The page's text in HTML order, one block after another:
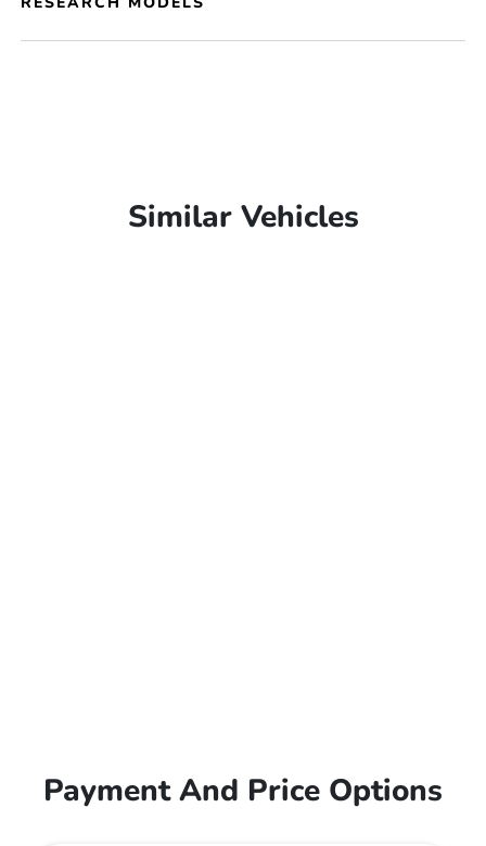
Similar Vehicles
Payment And Price Options